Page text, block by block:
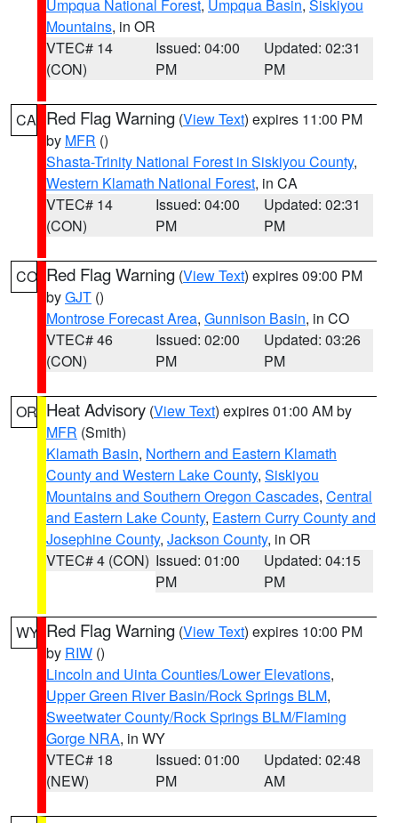
Umpqua National Forest, Umpqua Basin, Siskiyou
Mountains, in OR
VTEC# 14
(CON)
Issued: 04:00
PM
Updated: 02:31
PM
CA Red Flag Warning (View Text) expires 11:00 PM
by MFR ()
Shasta-Trinity National Forest in Siskiyou County,
Western Klamath National Forest, in CA
VTEC# 14
(CON)
Issued: 04:00
PM
Updated: 02:31
PM
CO Red Flag Warning (View Text) expires 09:00 PM
byGJT ()
Montrose Forecast Area, Gunnison Basin, in CO
VTEC# 46
(CON)
Issued: 02:00
PM
Updated: 03:26
PM
OR Heat Advisory (View Text) expires 01:00 AM by
MFR (Smith)
Klamath Basin, Northern and Eastern Klamath
County and Western Lake County, Siskiyou
Mountains and Southern Oregon Cascades, Central
and Eastern Lake County, Eastern Curry County and
Josephine County, Jackson County, in OR
VTEC# 4 (CON) Issued: 01:00
PM
Updated: 04:15
PM
WY Red Flag Warning (View Text) expires 10:00 PM
by RIW ()
Lincoln and Uinta Counties/Lower Elevations,
Upper Green River Basin/Rock Springs BLM,
Sweetwater County/Rock Springs BLM/Flaming
Gorge NRA, in WY
VTEC# 18
(NEW)
Issued: 01:00
PM
Updated: 02:48
AM